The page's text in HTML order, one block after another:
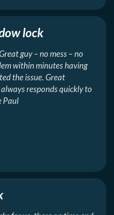
lock
guy – no mess – no
within minutes having
the issue. Great
responds quickly to
Paul